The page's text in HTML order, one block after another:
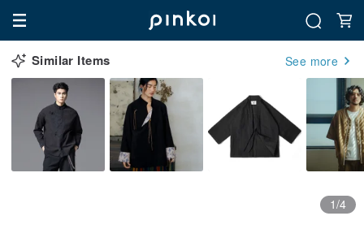
Similar Items See more
1/4